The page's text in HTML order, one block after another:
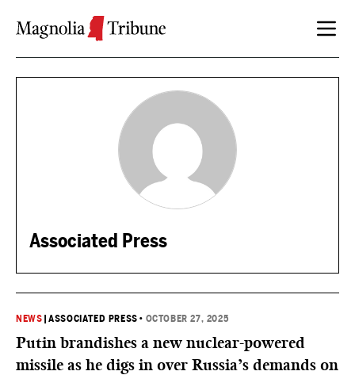
Associated Press
NEWS |ASSOCIATED PRESS • OCTOBER 27, 2025
Putin brandishes a new nuclear-powered
missile as he digs in over Russia’s demands on